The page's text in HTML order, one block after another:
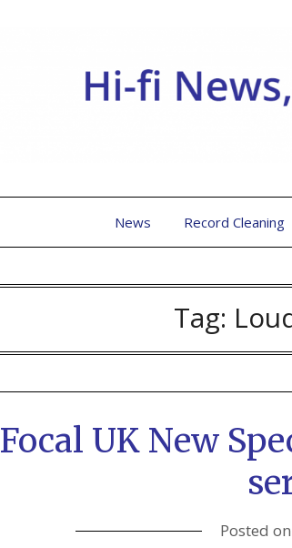
News Record Cleaning
Tag:
Focal UK New
Posted on